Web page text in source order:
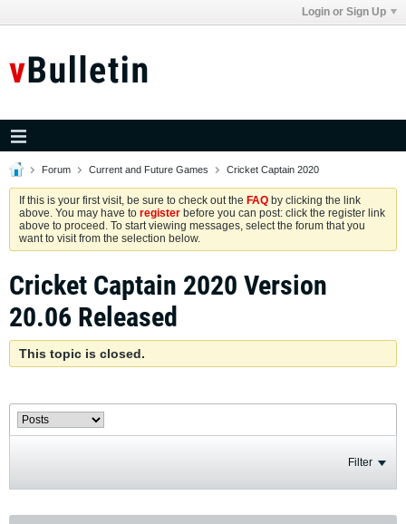
Login or Sign Up
Forum Current and Future Games Cricket Captain 2020
If this is your first visit, be sure to check out the FAQ by clicking the link
above. You may have to register before you can post: click the register link
above to proceed. To start viewing messages, select the forum that you
want to visit from the selection below.
Cricket Captain 2020 Version
20.06 Released
This topic is closed.
Filter